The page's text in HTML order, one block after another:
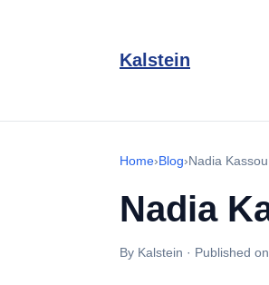
Kalstein
Home›Blog›Nadia Kassou
Nadia
By Kalstein · Published